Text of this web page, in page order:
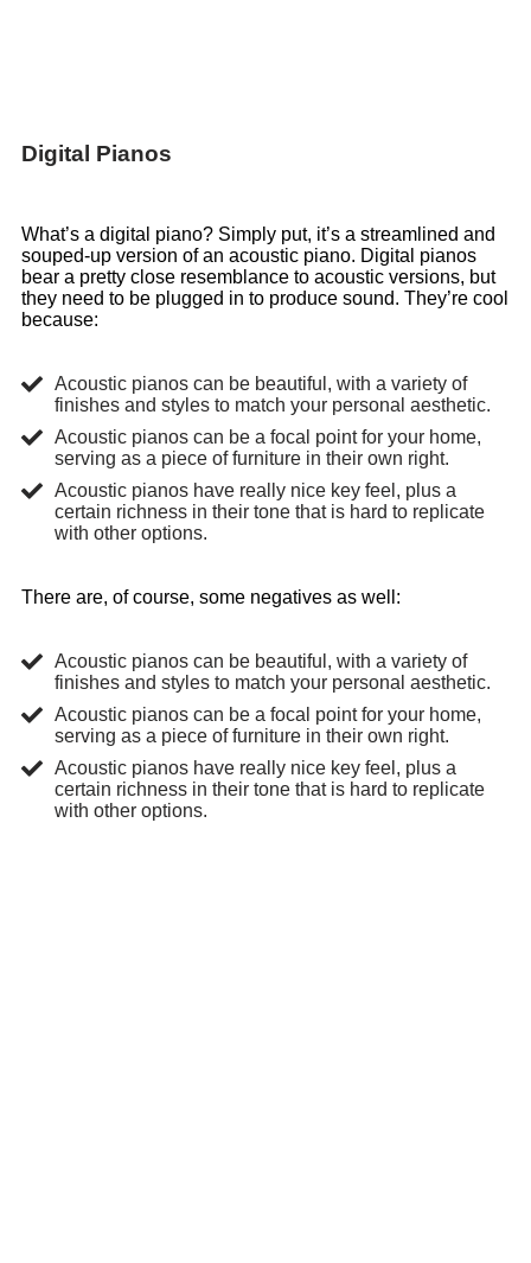
Digital Pianos
What’s a digital piano? Simply put, it’s a streamlined and
souped-up version of an acoustic piano. Digital pianos
bear a pretty close resemblance to acoustic versions, but
they need to be plugged in to produce sound. They’re cool
because:
Acoustic pianos can be beautiful, with a variety of
finishes and styles to match your personal aesthetic.
Acoustic pianos can be a focal point for your home,
serving as a piece of furniture in their own right.
Acoustic pianos have really nice key feel, plus a
certain richness in their tone that is hard to replicate
with other options.
There are, of course, some negatives as well:
Acoustic pianos can be beautiful, with a variety of
finishes and styles to match your personal aesthetic.
Acoustic pianos can be a focal point for your home,
serving as a piece of furniture in their own right.
Acoustic pianos have really nice key feel, plus a
certain richness in their tone that is hard to replicate
with other options.